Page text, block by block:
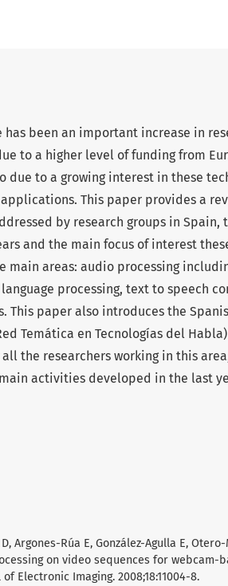
been an important increase in
to a higher level of funding from
due to a growing interest in these
This paper provides a
by research groups in Spain,
and the main focus of interest
main areas: audio processing
processing, text to speech
This paper also introduces the
Temática en Tecnologías del
the researchers working in this
activities developed in the last
Argones-Rúa E, González-Agulla E,
on video sequences for webcam-
Electronic Imaging. 2008;18:11004-8.